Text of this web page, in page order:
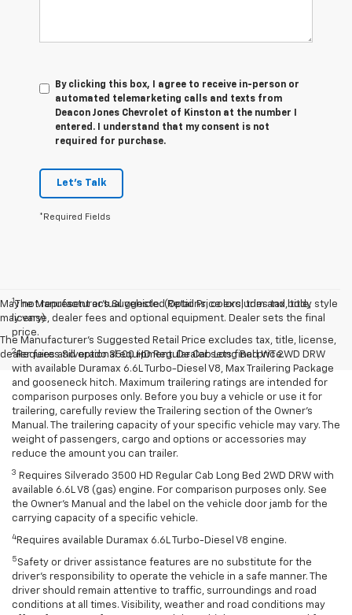
By clicking this box, I agree to receive in-person or
automated telemarketing calls and texts from
Deacon Jones Chevrolet of Kinston at the number I
entered. I understand that my consent is not
required for purchase.
Let's Talk
*Required Fields
May not represent actual vehicle. (Options, colors, trim and body style
may vary)
The Manufacturer's Suggested Retail Price excludes tax, title, license,
dealer fees and optional equipment. Dealer sets final price.
1The Manufacturer’s Suggested Retail Price excludes tax, title,
license, dealer fees and optional equipment. Dealer sets the final
price.
2Requires Silverado 3500 HD Regular Cab Long Bed WT 2WD DRW
with available Duramax 6.6L Turbo-Diesel V8, Max Trailering Package
and gooseneck hitch. Maximum trailering ratings are intended for
comparison purposes only. Before you buy a vehicle or use it for
trailering, carefully review the Trailering section of the Owner’s
Manual. The trailering capacity of your specific vehicle may vary. The
weight of passengers, cargo and options or accessories may
reduce the amount you can trailer.
3 Requires Silverado 3500 HD Regular Cab Long Bed 2WD DRW with
available 6.6L V8 (gas) engine. For comparison purposes only. See
the Owner’s Manual and the label on the vehicle door jamb for the
carrying capacity of a specific vehicle.
4 Requires available Duramax 6.6L Turbo-Diesel V8 engine.
5 Safety or driver assistance features are no substitute for the
driver’s responsibility to operate the vehicle in a safe manner. The
driver should remain attentive to traffic, surroundings and road
conditions at all times. Visibility, weather and road conditions may